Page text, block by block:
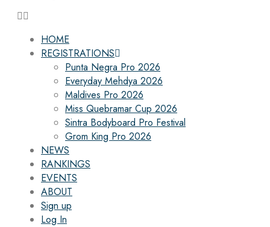
HOME
REGISTRATIONS
Punta Negra Pro 2026
Everyday Mehdya 2026
Maldives Pro 2026
Miss Quebramar Cup 2026
Sintra Bodyboard Pro Festival
Grom King Pro 2026
NEWS
RANKINGS
EVENTS
ABOUT
Sign up
Log In